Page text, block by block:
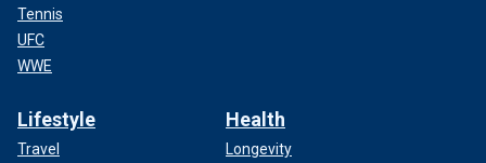
Tennis
UFC
WWE
Lifestyle
Travel
Health
Longevity